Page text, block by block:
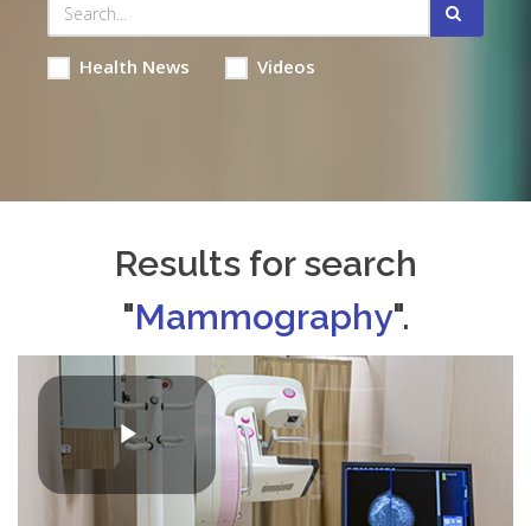
Health News Videos
Results for search
"Mammography".